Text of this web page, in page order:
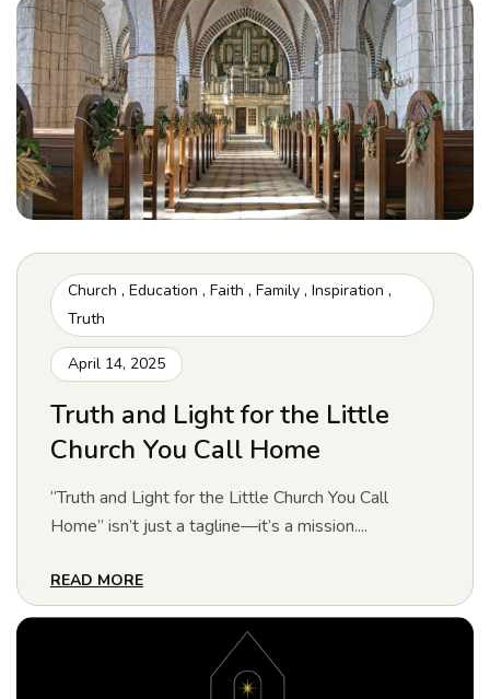
Church , Education , Faith , Family , Inspiration ,
Truth
April 14, 2025
Truth and Light for the Little
Church You Call Home
“Truth and Light for the Little Church You Call
Home” isn’t just a tagline—it’s a mission....
READ MORE